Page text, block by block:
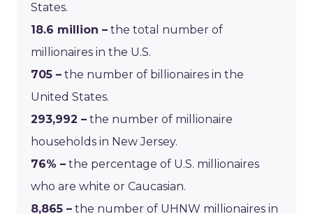
States.
18.6 million – the total number of
millionaires in the U.S.
705 – the number of billionaires in the
United States.
293,992 – the number of millionaire
households in New Jersey.
76% – the percentage of U.S. millionaires
who are white or Caucasian.
8,865 – the number of UHNW millionaires in